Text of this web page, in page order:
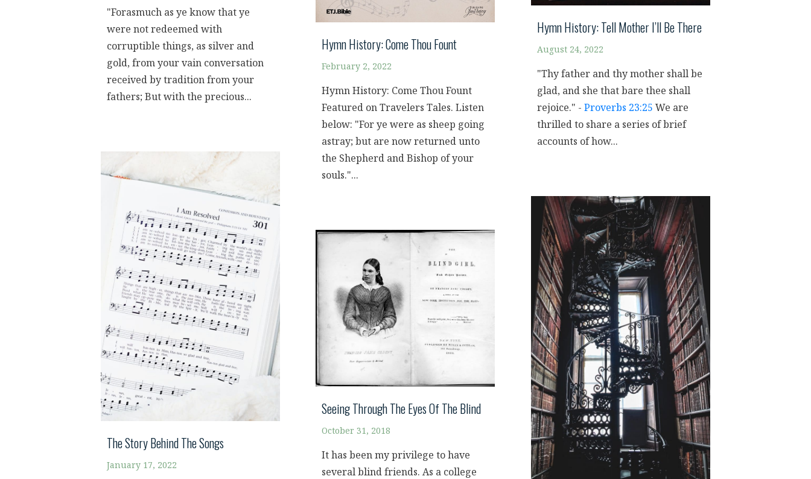
Hymn History: Tell Mother I’ll Be There
August 24, 2022
"Thy father and thy mother shall be
glad, and she that bare thee shall
rejoice." - Proverbs 23:25 We are
thrilled to share a series of brief
accounts of how...
"Forasmuch as ye know that ye
were not redeemed with
corruptible things, as silver and
gold, from your vain conversation
received by tradition from your
fathers; But with the precious...
Hymn History: Come Thou Fount
February 2, 2022
Hymn History: Come Thou Fount
Featured on Travelers Tales. Listen
below: "For ye were as sheep going
astray; but are now returned unto
the Shepherd and Bishop of your
souls."...
The Story Behind The Songs
January 17, 2022
Seeing Through The Eyes Of The Blind
October 31, 2018
It has been my privilege to have
several blind friends. As a college